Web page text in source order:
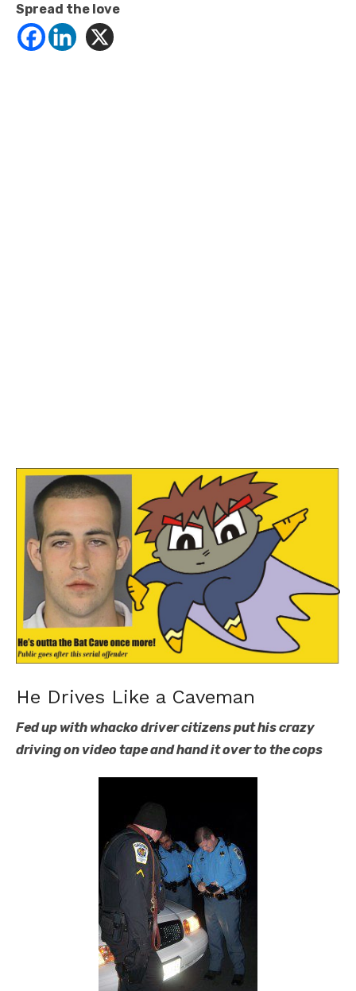
Spread the love
He Drives Like a Caveman
Fed up with whacko driver citizens put his crazy
driving on video tape and hand it over to the cops